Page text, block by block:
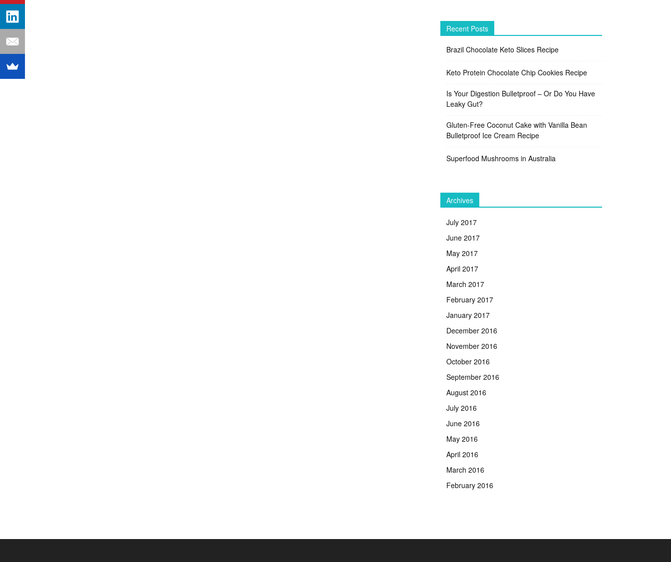
Recent Posts
Brazil Chocolate Keto Slices Recipe
Keto Protein Chocolate Chip Cookies Recipe
Is Your Digestion Bulletproof – Or Do You Have
Leaky Gut?
Gluten-Free Coconut Cake with Vanilla Bean
Bulletproof Ice Cream Recipe
Superfood Mushrooms in Australia
Archives
July 2017
June 2017
May 2017
April 2017
March 2017
February 2017
January 2017
December 2016
November 2016
October 2016
September 2016
August 2016
July 2016
June 2016
May 2016
April 2016
March 2016
February 2016